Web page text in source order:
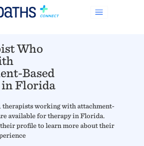
Who
Based
Florida
therapists working with attachment-
available for therapy in Florida.
profile to learn more about their